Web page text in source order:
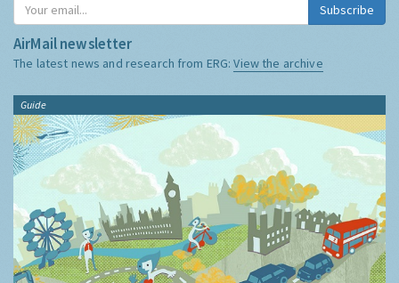
Subscribe
AirMail newsletter
The latest news and research from ERG:View the archive
Guide